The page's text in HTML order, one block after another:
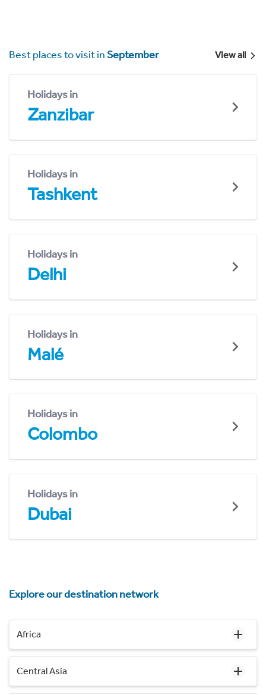
Best places to visit inSeptember View all
Holidays in
Zanzibar
Holidays in
Tashkent
Holidays in
Delhi
Holidays in
Malé
Holidays in
Colombo
Holidays in
Dubai
Explore our destination network
Africa
Central Asia